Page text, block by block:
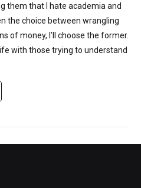
them that I hate academia and
the choice between wrangling
of money, I’ll choose the former.
with those trying to understand